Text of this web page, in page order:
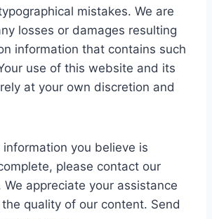
mistakes. We are
losses or damages resulting
information that contains such
use of this website and its
at your own discretion and
you believe is
please contact our
appreciate your assistance
quality of our content. Send